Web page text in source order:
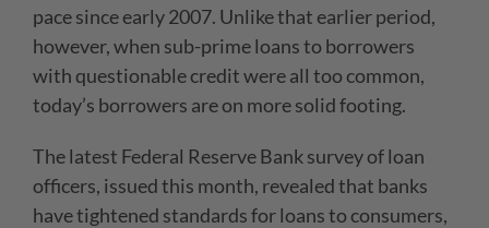
pace since early 2007. Unlike that earlier period,
however, when sub-prime loans to borrowers
with questionable credit were all too common,
today’s borrowers are on more solid footing.
The latest Federal Reserve Bank survey of loan
officers, issued this month, revealed that banks
have tightened standards for loans to consumers,